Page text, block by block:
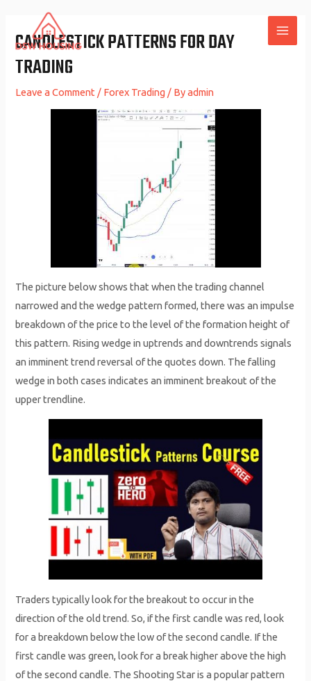
content
CANDLESTICK PATTERNS FOR DAY
TRADING
Leave a Comment / Forex Trading / Byadmin
The picture below shows that when the trading channel
narrowed and the wedge pattern formed, there was an impulse
breakdown of the price to the level of the formation height of
this pattern. Rising wedge in uptrends and downtrends signals
an imminent trend reversal of the quotes down. The falling
wedge in both cases indicates an imminent breakout of the
upper trendline.
Traders typically look for the breakout to occur in the
direction of the old trend. So, if the first candle was red, look
for a breakdown below the low of the second candle. If the
first candle was green, look for a break higher above the high
of the second candle. The Shooting Star is a popular pattern